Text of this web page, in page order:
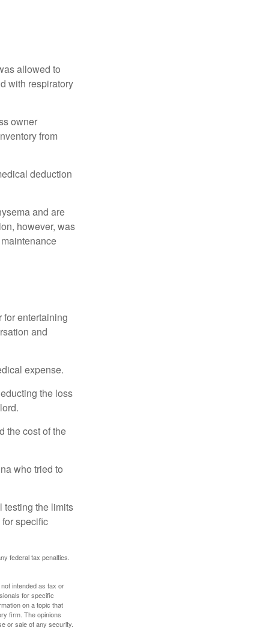
allowed to
with respiratory
owner
from
deduction
and are
however, was
for entertaining
and
expense.
the loss
the cost of the
who tried to
testing the limits
specific
federal tax penalties.
intended as tax or
for specific
on a topic that
firm. The opinions
or sale of any security.